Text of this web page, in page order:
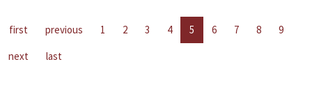
first previous 1 2 3 4 5 6 7 8
9
next
last